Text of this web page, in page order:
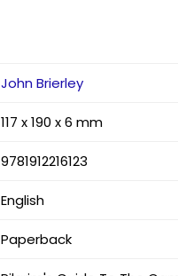
John Brierley
117 x 190 x 6 mm
9781912216123
English
Paperback